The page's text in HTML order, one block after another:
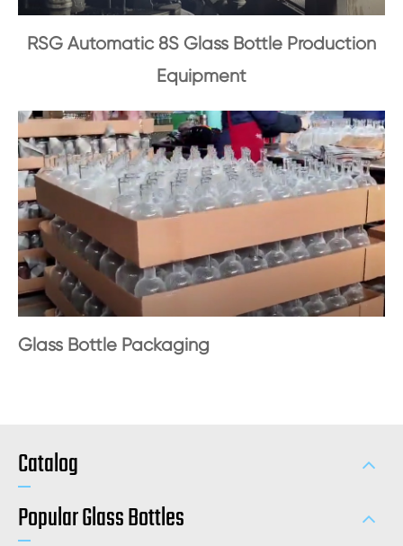
RSG Automatic 8S Glass Bottle Production
Equipment
Glass Bottle Packaging
Catalog
Popular Glass Bottles